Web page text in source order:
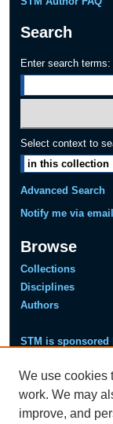
Search
Enter search terms:
Select context to
Advanced Search
Notify me via
Browse
Collections
Disciplines
Authors
STM is sponsored
We use cookies
work. We may
improve, and